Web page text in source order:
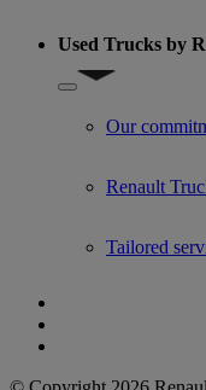
Used Trucks by
Show submenu for
Our
Renault
Tailored